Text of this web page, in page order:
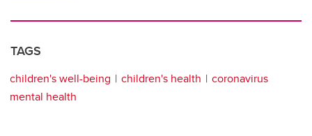
TAGS
children's well-being children's health
coronavirus
mental health